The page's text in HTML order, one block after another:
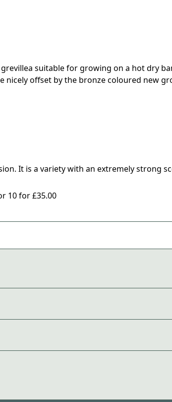
suitable for growing on a hot dry
offset by the bronze coloured new
It is a variety with an extremely strong
10 for £35.00